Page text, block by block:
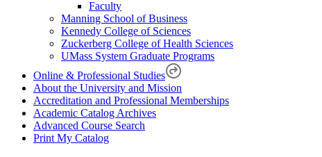
Faculty
Manning School of Business
Kennedy College of Sciences
Zuckerberg College of Health Sciences
UMass System Graduate Programs
Online & Professional Studies
About the University and Mission
Accreditation and Professional Memberships
Academic Catalog Archives
Advanced Course Search
Print My Catalog